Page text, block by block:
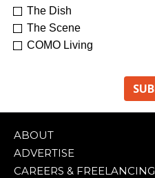
The Dish
The Scene
COMO Living
ABOUT
ADVERTISE
CAREERS & FREELANCING